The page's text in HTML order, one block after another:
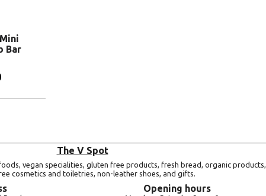
Bar
The V Spot
vegan specialities, gluten free products, fresh bread, organic products,
cosmetics and toiletries, non-leather shoes, and gifts.
Opening hours